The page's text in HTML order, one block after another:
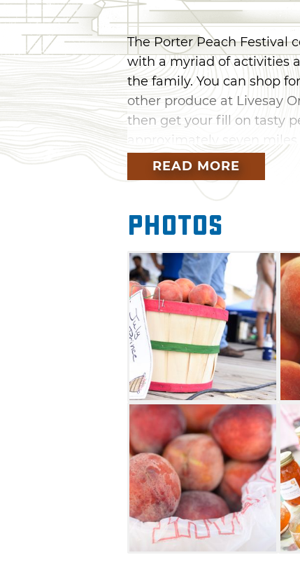
The Porter Peach Festival
with a myriad of activities
the family. You can shop
other produce at Livesay
then get your fill on tasty
approximately seven
Street you can shop at
games, live music and
Thursday for a talent
contest. On Saturday,
ice cream, and a prize
READ MORE
Photos